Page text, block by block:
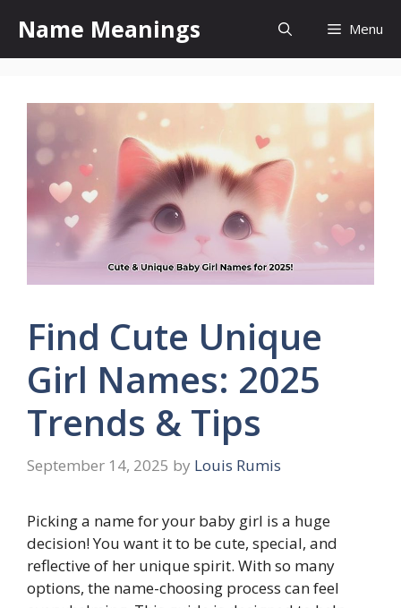
content
Name Meanings Menu
Find Cute Unique
Girl Names: 2025
Trends & Tips
September 14, 2025 by Louis Rumis
Picking a name for your baby girl is a huge
decision! You want it to be cute, special, and
reflective of her unique spirit. With so many
options, the name-choosing process can feel